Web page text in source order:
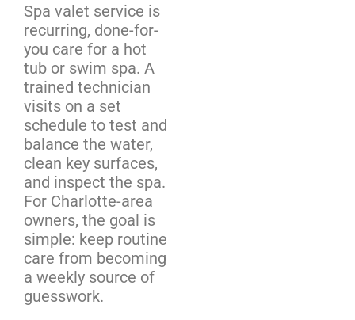
Spa valet service is
recurring, done-for-
you care for a hot
tub or swim spa. A
trained technician
visits on a set
schedule to test and
balance the water,
clean key surfaces,
and inspect the spa.
For Charlotte-area
owners, the goal is
simple: keep routine
care from becoming
a weekly source of
guesswork.